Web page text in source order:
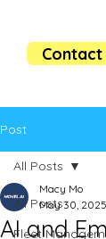
Contact
Post
All Posts
Fleet
All Posts
AI and
Macy Mo
May 30, 2025